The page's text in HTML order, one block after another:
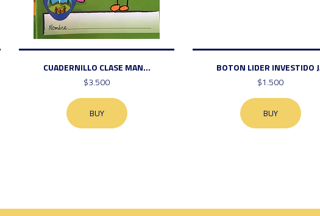
CUADERNILLO CLASE MAN...
$3.500
BUY
BOTON LIDER INVESTIDO
$1.500
BUY